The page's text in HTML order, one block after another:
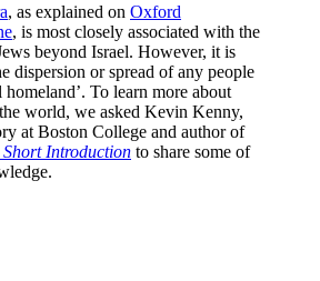
, as explained on Oxford
, is most closely associated with the
beyond Israel. However, it is
dispersion or spread of any people
To learn more about
world, we asked Kevin Kenny,
at Boston College and author of
Introduction to share some of